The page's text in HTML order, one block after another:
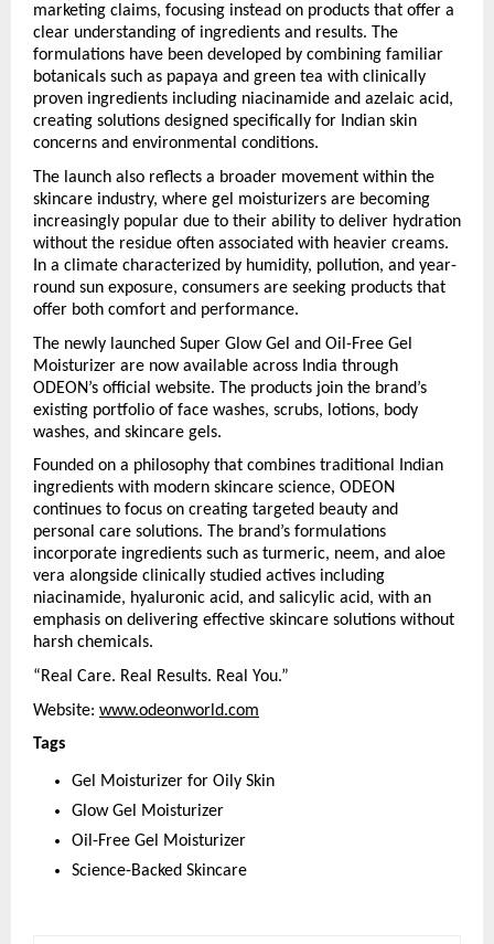
marketing claims, focusing instead on products that offer a
clear understanding of ingredients and results. The
formulations have been developed by combining familiar
botanicals such as papaya and green tea with clinically
proven ingredients including niacinamide and azelaic acid,
creating solutions designed specifically for Indian skin
concerns and environmental conditions.
The launch also reflects a broader movement within the
skincare industry, where gel moisturizers are becoming
increasingly popular due to their ability to deliver hydration
without the residue often associated with heavier creams.
In a climate characterized by humidity, pollution, and year-
round sun exposure, consumers are seeking products that
offer both comfort and performance.
The newly launched Super Glow Gel and Oil-Free Gel
Moisturizer are now available across India through
ODEON’s official website. The products join the brand’s
existing portfolio of face washes, scrubs, lotions, body
washes, and skincare gels.
Founded on a philosophy that combines traditional Indian
ingredients with modern skincare science, ODEON
continues to focus on creating targeted beauty and
personal care solutions. The brand’s formulations
incorporate ingredients such as turmeric, neem, and aloe
vera alongside clinically studied actives including
niacinamide, hyaluronic acid, and salicylic acid, with an
emphasis on delivering effective skincare solutions without
harsh chemicals.
“Real Care. Real Results. Real You.”
Website: www.odeonworld.com
Tags
Gel Moisturizer for Oily Skin
Glow Gel Moisturizer
Oil-Free Gel Moisturizer
Science-Backed Skincare